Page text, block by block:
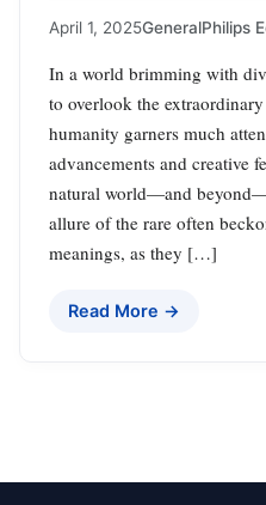
April 1, 2025GeneralPhilips
In a world brimming with
to overlook the
humanity garners much
advancements and creative
natural world—and
allure of the rare often
meanings, as they […]
Read More →